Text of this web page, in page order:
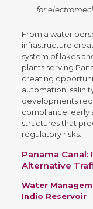
for
From a water
infrastructure
system of lakes
plants serving
creating
automation,
developments
compliance, early
structures that
regulatory risks.
Panama Canal:
Alternative
Water
Indio Reservoir